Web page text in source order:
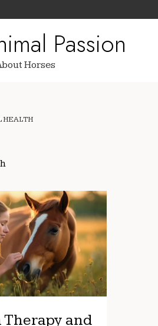
Passion
Horses
HEALTH
Therapy and